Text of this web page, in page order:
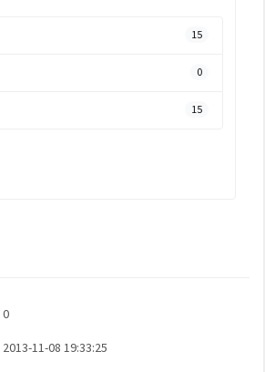
15
0
15
0
2013-11-08 19:33:25